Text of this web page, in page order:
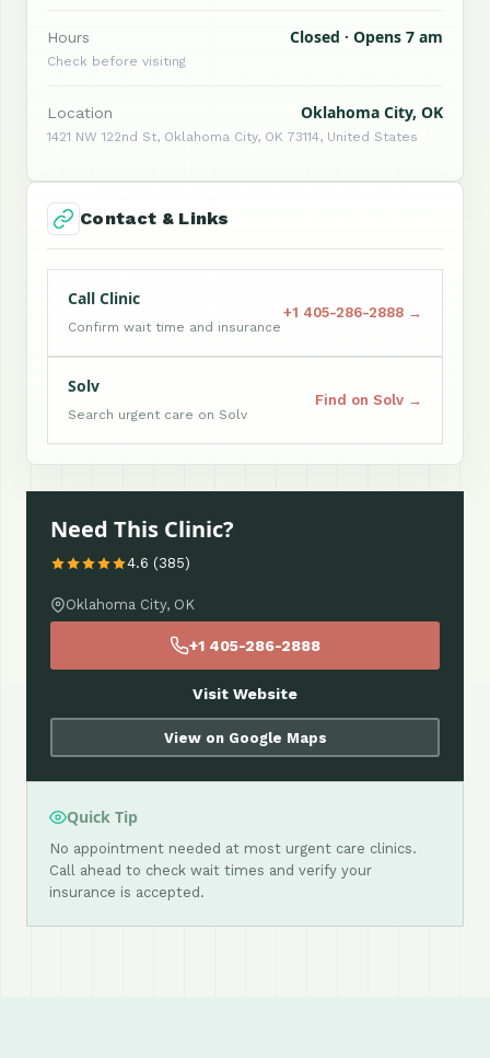
Hours Closed · Opens 7 am
Check before visiting
Location Oklahoma City, OK
1421 NW 122nd St, Oklahoma City, OK 73114, United States
Contact & Links
Call Clinic
Confirm wait time and insurance
+1 405-286-2888 →
Solv
Search urgent care on Solv
Find on Solv →
Need This Clinic?
4.6 (385)
Oklahoma City, OK
+1 405-286-2888
Visit Website
View on Google Maps
Quick Tip
No appointment needed at most urgent care clinics.
Call ahead to check wait times and verify your
insurance is accepted.